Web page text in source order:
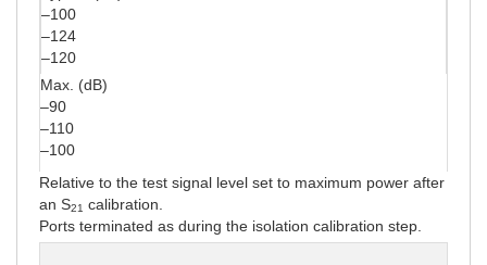
–100
–124
–120
Max. (dB)
–90
–110
–100
Relative to the test signal level set to maximum power after
an S21 calibration.
Ports terminated as during the isolation calibration step.